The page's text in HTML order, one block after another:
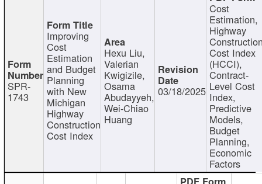
SPR-
1743
Improving
Cost
Estimation
and Budget
Planning
with New
Michigan
Highway
Construction
Cost Index
Hexu Liu,
Valerian
Kwigizile,
Osama
Abudayyeh,
Wei-Chiao
Huang
03/18/2025
Cost
Estimation,
Highway
Cost Index
(HCCI),
Contract-
Level Cost
Index,
Predictive
Models,
Budget
Planning,
Economic
Factors